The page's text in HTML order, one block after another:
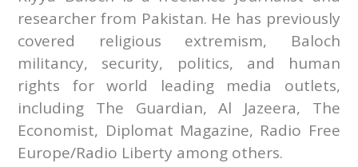
researcher from Pakistan. He has previously
covered religious extremism, Baloch
militancy, security, politics, and human
rights for world leading media outlets,
including The Guardian, Al Jazeera, The
Economist, Diplomat Magazine, Radio Free
Europe/Radio Liberty among others.